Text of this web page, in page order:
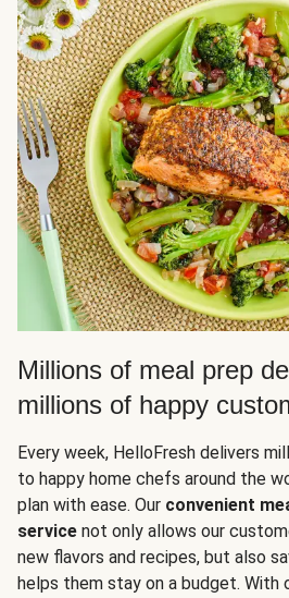
Millions of meal prep
millions of happy
Every week, HelloFresh delivers
to happy home chefs around the
plan with ease. Our convenient
service not only allows our
new flavors and recipes, but also
helps them stay on a budget. With